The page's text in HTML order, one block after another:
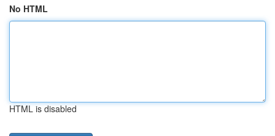
No HTML
HTML is disabled